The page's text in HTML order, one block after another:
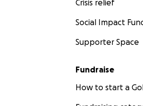
Crisis relief
Social Impact
Supporter Space
Fundraise
How to start a